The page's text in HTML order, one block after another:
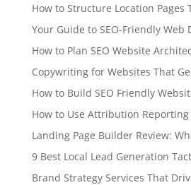
How to Structure Location Pages
Your Guide to SEO-Friendly Web
How to Plan SEO Website
Copywriting for Websites That
How to Build SEO Friendly
How to Use Attribution Reporting
Landing Page Builder Review:
9 Best Local Lead Generation
Brand Strategy Services That